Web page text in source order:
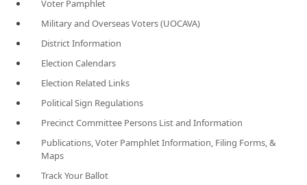
Voter Pamphlet
Military and Overseas Voters (UOCAVA)
District Information
Election Calendars
Election Related Links
Political Sign Regulations
Precinct Committee Persons List and Information
Publications, Voter Pamphlet Information, Filing Forms, &
Maps
Track Your Ballot